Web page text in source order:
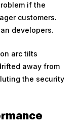
if the
customers.
developers.
arc tilts
away from
the security